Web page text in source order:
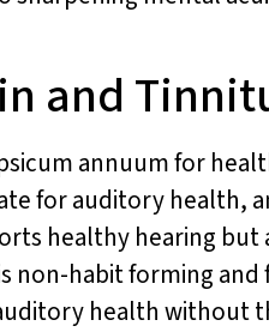
and
annuum for
for auditory health,
healthy hearing but
non-habit forming
health without